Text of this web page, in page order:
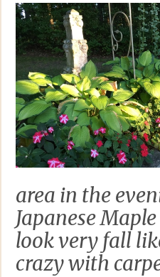
area in the
Japanese
look very fall
crazy with